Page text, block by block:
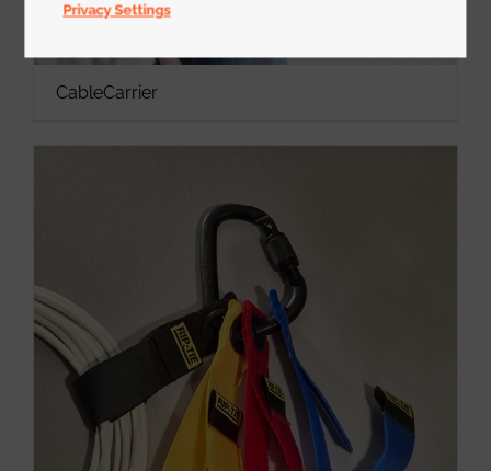
CableCarrier
Privacy Settings